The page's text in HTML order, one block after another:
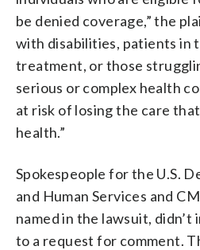
be denied coverage,” the
with disabilities, patients in
treatment, or those
serious or complex health
at risk of losing the care
health.”
Spokespeople for the U.S.
and Human Services and
named in the lawsuit, didn’t
to a request for comment.